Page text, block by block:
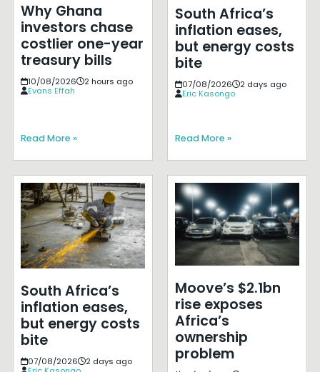
Why Ghana
investors chase
costlier one-year
treasury bills
10/08/2026
2 hours ago
Evans Effah
Read More »
South Africa’s
inflation eases,
but energy costs
bite
07/08/2026
2 days ago
Eric Kasongo
Read More »
South Africa’s
inflation eases,
but energy costs
bite
07/08/2026
2 days ago
Moove’s $2.1bn
rise exposes
Africa’s
ownership
problem